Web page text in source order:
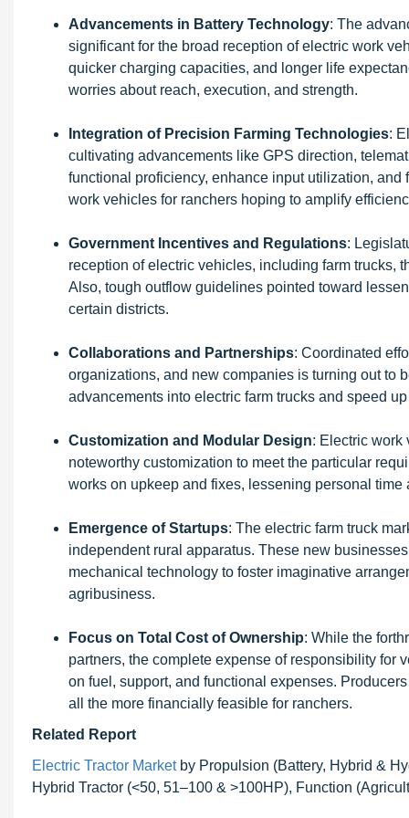
Advancements in Battery Technology: The
significant for the broad reception of electric work
quicker charging capacities, and longer life
worries about reach, execution, and strength.
Integration of Precision Farming Technologies:
cultivating advancements like GPS direction,
functional proficiency, enhance input utilization,
work vehicles for ranchers hoping to amplify
Government Incentives and Regulations:
reception of electric vehicles, including farm trucks,
Also, tough outflow guidelines pointed toward
certain districts.
Collaborations and Partnerships: Coordinated
organizations, and new companies is turning out to
advancements into electric farm trucks and speed
Customization and Modular Design: Electric work
noteworthy customization to meet the particular
works on upkeep and fixes, lessening personal
Emergence of Startups: The electric farm truck
independent rural apparatus. These new
mechanical technology to foster imaginative
agribusiness.
Focus on Total Cost of Ownership: While the
partners, the complete expense of responsibility for
on fuel, support, and functional expenses.
all the more financially feasible for ranchers.
Related Report
Electric Tractor Marketby Propulsion (Battery, Hybrid &
Hybrid Tractor (<50, 51–100 & >100HP), Function